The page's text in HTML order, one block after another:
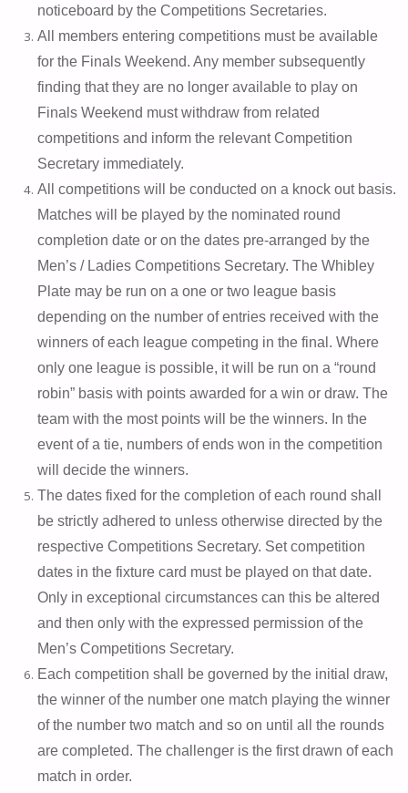
noticeboard by the Competitions Secretaries.
All members entering competitions must be available
for the Finals Weekend. Any member subsequently
finding that they are no longer available to play on
Finals Weekend must withdraw from related
competitions and inform the relevant Competition
Secretary immediately.
All competitions will be conducted on a knock out basis.
Matches will be played by the nominated round
completion date or on the dates pre-arranged by the
Men’s / Ladies Competitions Secretary. The Whibley
Plate may be run on a one or two league basis
depending on the number of entries received with the
winners of each league competing in the final. Where
only one league is possible, it will be run on a “round
robin” basis with points awarded for a win or draw. The
team with the most points will be the winners. In the
event of a tie, numbers of ends won in the competition
will decide the winners.
The dates fixed for the completion of each round shall
be strictly adhered to unless otherwise directed by the
respective Competitions Secretary. Set competition
dates in the fixture card must be played on that date.
Only in exceptional circumstances can this be altered
and then only with the expressed permission of the
Men’s Competitions Secretary.
Each competition shall be governed by the initial draw,
the winner of the number one match playing the winner
of the number two match and so on until all the rounds
are completed. The challenger is the first drawn of each
match in order.